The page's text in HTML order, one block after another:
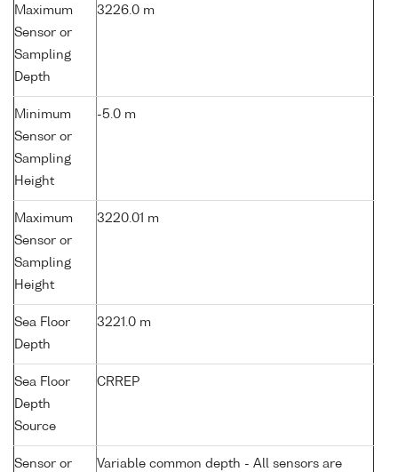
Maximum
Sensor or
Sampling
Depth
3226.0 m
Minimum
Sensor or
Sampling
Height
-5.0 m
Maximum
Sensor or
Sampling
Height
3220.01 m
Sea Floor
Depth
3221.0 m
Sea Floor
Depth
Source
CRREP
Sensor or Variable common depth - All sensors are